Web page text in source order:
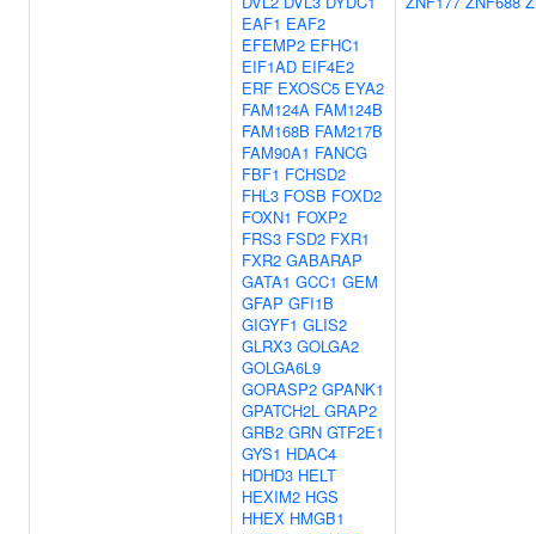
EAF1 EAF2
EFEMP2 EFHC1
EIF1AD EIF4E2
ERF EXOSC5 EYA2
FAM124A FAM124B
FAM168B FAM217B
FAM90A1 FANCG
FBF1 FCHSD2
FHL3 FOSB FOXD2
FOXN1 FOXP2
FRS3 FSD2 FXR1
FXR2 GABARAP
GATA1 GCC1 GEM
GFAP GFI1B
GIGYF1 GLIS2
GLRX3 GOLGA2
GOLGA6L9
GORASP2 GPANK1
GPATCH2L GRAP2
GRB2 GRN GTF2E1
GYS1 HDAC4
HDHD3 HELT
HEXIM2 HGS
HHEX HMGB1